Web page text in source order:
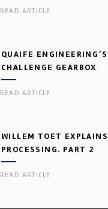
READ ARTICLE
QUAIFE
CHALLENGE GEARBOX
READ ARTICLE
WILLEM TOET
PROCESSING. PART 2
READ ARTICLE